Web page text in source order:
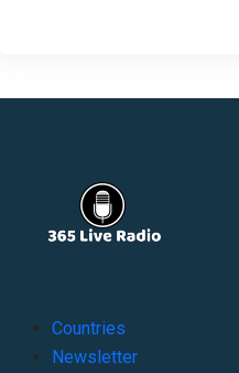
Countries
Newsletter